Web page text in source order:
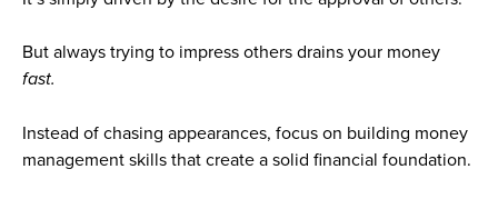
But always trying to impress others drains your money
fast.
Instead of chasing appearances, focus on building money
management skills that create a solid financial foundation.